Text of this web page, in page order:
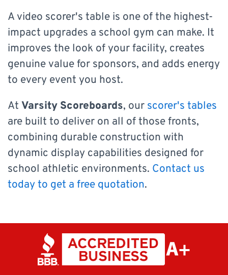
A video scorer's table is one of the highest-
impact upgrades a school gym can make. It
improves the look of your facility, creates
genuine value for sponsors, and adds energy
to every event you host.
At Varsity Scoreboards, our scorer's tables
are built to deliver on all of those fronts,
combining durable construction with
dynamic display capabilities designed for
school athletic environments. Contact us
today to get a free quotation.